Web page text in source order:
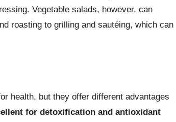
Vegetable salads, however, can
roasting to grilling and sautéing, which can
health, but they offer different advantages
for detoxification and antioxidant